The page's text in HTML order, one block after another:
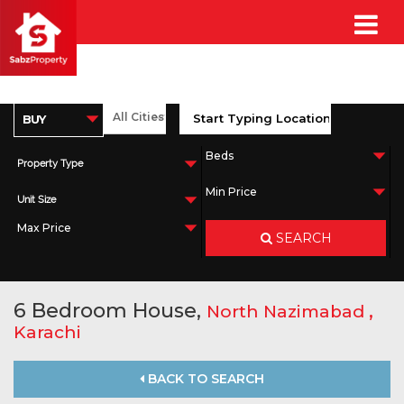
Property Type
Unit Size
SEARCH
6 Bedroom House, North Nazimabad ,
Karachi
BACK TO SEARCH